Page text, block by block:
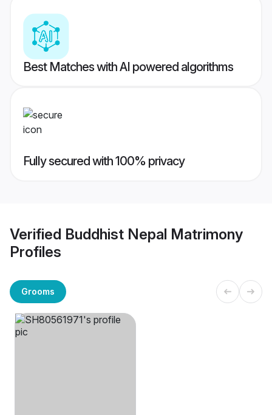
Best Matches with AI powered algorithms
Fully secured with 100% privacy
Verified Buddhist Nepal Matrimony
Profiles
Grooms